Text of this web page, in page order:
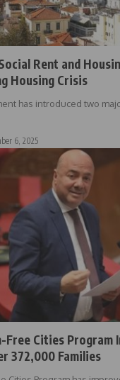
Rent and
Housing Crisis
has introduced two
6, 2025
Free Cities Program
372,000 Families